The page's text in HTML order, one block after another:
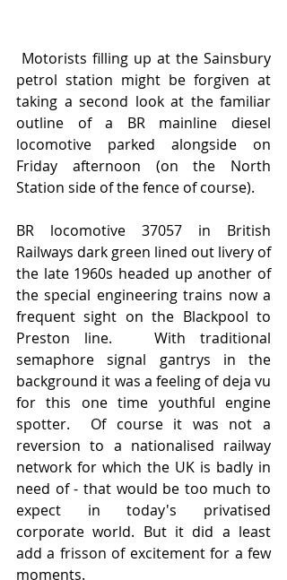
petrol station might be forgiven at
taking a second look at the familiar
outline of a BR mainline diesel
locomotive parked alongside on
Friday afternoon (on the North
Station side of the fence of course).
BR locomotive 37057 in British
Railways dark green lined out livery of
the late 1960s headed up another of
the special engineering trains now a
frequent sight on the Blackpool to
Preston line.   With traditional
semaphore signal gantrys in the
background it was a feeling of deja vu
for this one time youthful engine
spotter.  Of course it was not a
reversion to a nationalised railway
network for which the UK is badly in
need of - that would be too much to
expect in today's privatised
corporate world. But it did a least
add a frisson of excitement for a few
moments.